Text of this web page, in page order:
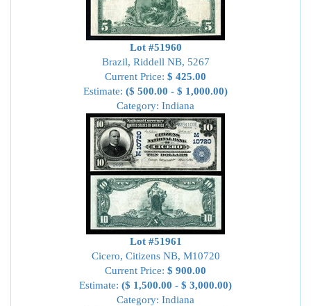
Lot #51960
Brazil, Riddell NB, 5267
Current Price: $ 425.00
Estimate: ($ 500.00 - $ 1,000.00)
Category: Indiana
Lot #51961
Cicero, Citizens NB, M10720
Current Price: $ 900.00
Estimate: ($ 1,500.00 - $ 3,000.00)
Category: Indiana